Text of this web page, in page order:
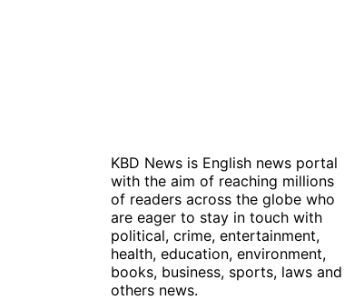
KBD News is English news portal
with the aim of reaching millions
of readers across the globe who
are eager to stay in touch with
political, crime, entertainment,
health, education, environment,
books, business, sports, laws and
others news.